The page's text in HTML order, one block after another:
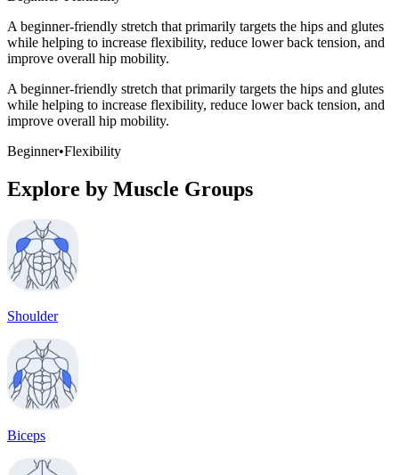
A beginner-friendly stretch that primarily targets the hips and glutes
while helping to increase flexibility, reduce lower back tension, and
improve overall hip mobility.
A beginner-friendly stretch that primarily targets the hips and glutes
while helping to increase flexibility, reduce lower back tension, and
improve overall hip mobility.
Beginner•Flexibility
Explore by Muscle Groups
Shoulder
Biceps